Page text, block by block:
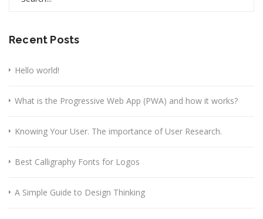
Recent Posts
Hello world!
What is the Progressive Web App (PWA) and how it works?
Knowing Your User. The importance of User Research.
Best Calligraphy Fonts for Logos
A Simple Guide to Design Thinking